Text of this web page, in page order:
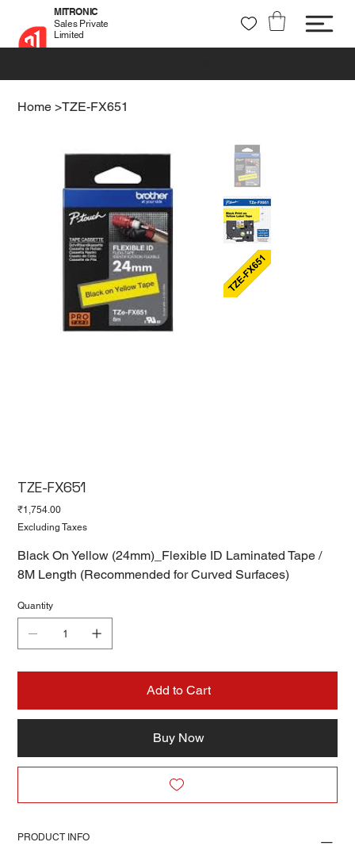
MITRONIC
Sales Private
Limited
Home >TZE-FX651
TZE-FX651
Price
₹1,754.00
Excluding Taxes
Black On Yellow (24mm)_Flexible ID Laminated Tape /
8M Length (Recommended for Curved Surfaces)
Quantity
Add to Cart
Buy Now
PRODUCT INFO